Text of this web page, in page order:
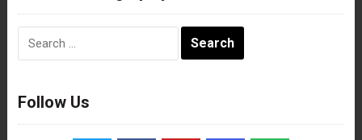
Follow Us